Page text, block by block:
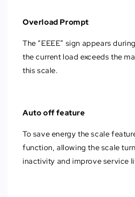
Overload Prompt
The “EEEE” sign appears
the current load exceeds the
this scale.
Auto off feature
To save energy the scale
function, allowing the scale
inactivity and improve service